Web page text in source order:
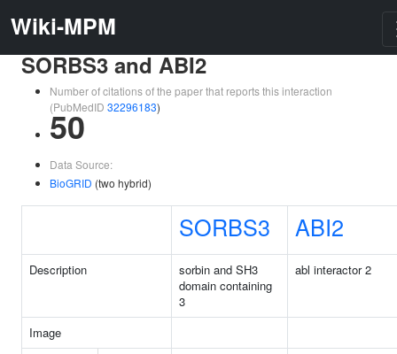
Wiki-MPM
SORBS3 and ABI2
Number of citations of the paper that reports this interaction
(PubMedID 32296183)
50
Data Source:
BioGRID (two hybrid)
SORBS3 ABI2
Description
sorbin and SH3
domain containing
3
abl interactor 2
Image